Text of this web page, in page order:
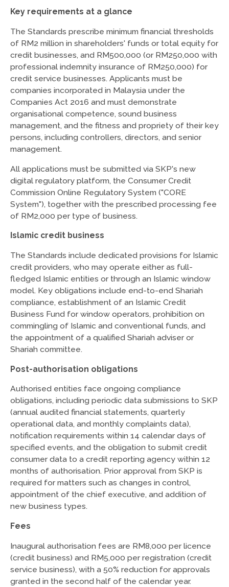
Key requirements at a glance
The Standards prescribe minimum financial thresholds
of RM2 million in shareholders' funds or total equity for
credit businesses, and RM500,000 (or RM250,000 with
professional indemnity insurance of RM250,000) for
credit service businesses. Applicants must be
companies incorporated in Malaysia under the
Companies Act 2016 and must demonstrate
organisational competence, sound business
management, and the fitness and propriety of their key
persons, including controllers, directors, and senior
management.
All applications must be submitted via SKP's new
digital regulatory platform, the Consumer Credit
Commission Online Regulatory System ("CORE
System"), together with the prescribed processing fee
of RM2,000 per type of business.
Islamic credit business
The Standards include dedicated provisions for Islamic
credit providers, who may operate either as full-
fledged Islamic entities or through an Islamic window
model. Key obligations include end-to-end Shariah
compliance, establishment of an Islamic Credit
Business Fund for window operators, prohibition on
commingling of Islamic and conventional funds, and
the appointment of a qualified Shariah adviser or
Shariah committee.
Post-authorisation obligations
Authorised entities face ongoing compliance
obligations, including periodic data submissions to SKP
(annual audited financial statements, quarterly
operational data, and monthly complaints data),
notification requirements within 14 calendar days of
specified events, and the obligation to submit credit
consumer data to a credit reporting agency within 12
months of authorisation. Prior approval from SKP is
required for matters such as changes in control,
appointment of the chief executive, and addition of
new business types.
Fees
Inaugural authorisation fees are RM8,000 per licence
(credit business) and RM5,000 per registration (credit
service business), with a 50% reduction for approvals
granted in the second half of the calendar year.